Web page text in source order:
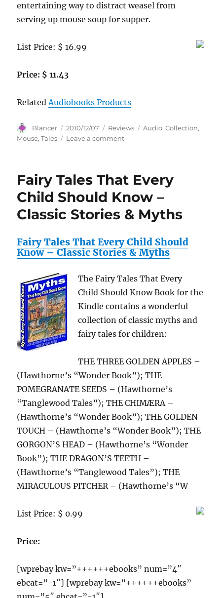
entertaining way to distract weasel from
serving up mouse soup for supper.
List Price: $ 16.99
Price: $ 11.43
RelatedAudiobooks Products
Author
Blancer
Posted
on
2010/12/07 Categories
Reviews Tags
Audio,Collection,
Mouse,Tales Leave a commenton
CD
Collection
Fairy Tales That Every
Child Should Know –
Classic Stories & Myths
Fairy Tales That Every Child Should
Know – Classic Stories & Myths
The Fairy Tales That Every
Child Should Know Book for the
Kindle contains a wonderful
collection of classic myths and
fairy tales for children:
THE THREE GOLDEN APPLES –
(Hawthorne’s “Wonder Book”); THE
POMEGRANATE SEEDS – (Hawthorne’s
“Tanglewood Tales”); THE CHIMÆRA –
(Hawthorne’s “Wonder Book”); THE GOLDEN
TOUCH – (Hawthorne’s “Wonder Book”); THE
GORGON’S HEAD – (Hawthorne’s “Wonder
Book”); THE DRAGON’S TEETH –
(Hawthorne’s “Tanglewood Tales”); THE
MIRACULOUS PITCHER – (Hawthorne’s “W
List Price: $ 0.99
Price:
[wprebay kw=”++++++ebooks” num=”4″
ebcat=”-1″] [wprebay kw=”++++++ebooks”